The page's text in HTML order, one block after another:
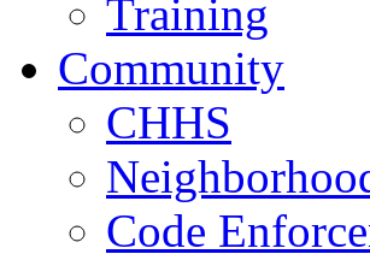
Training
Community
CHHS
Code